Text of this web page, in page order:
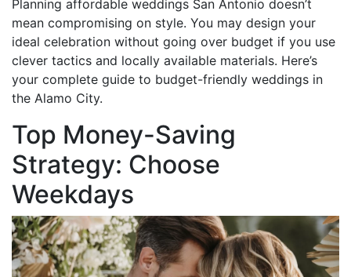
Planning affordable weddings San Antonio doesn’t
mean compromising on style. You may design your
ideal celebration without going over budget if you use
clever tactics and locally available materials. Here’s
your complete guide to budget-friendly weddings in
the Alamo City.
Top Money-Saving
Strategy: Choose
Weekdays